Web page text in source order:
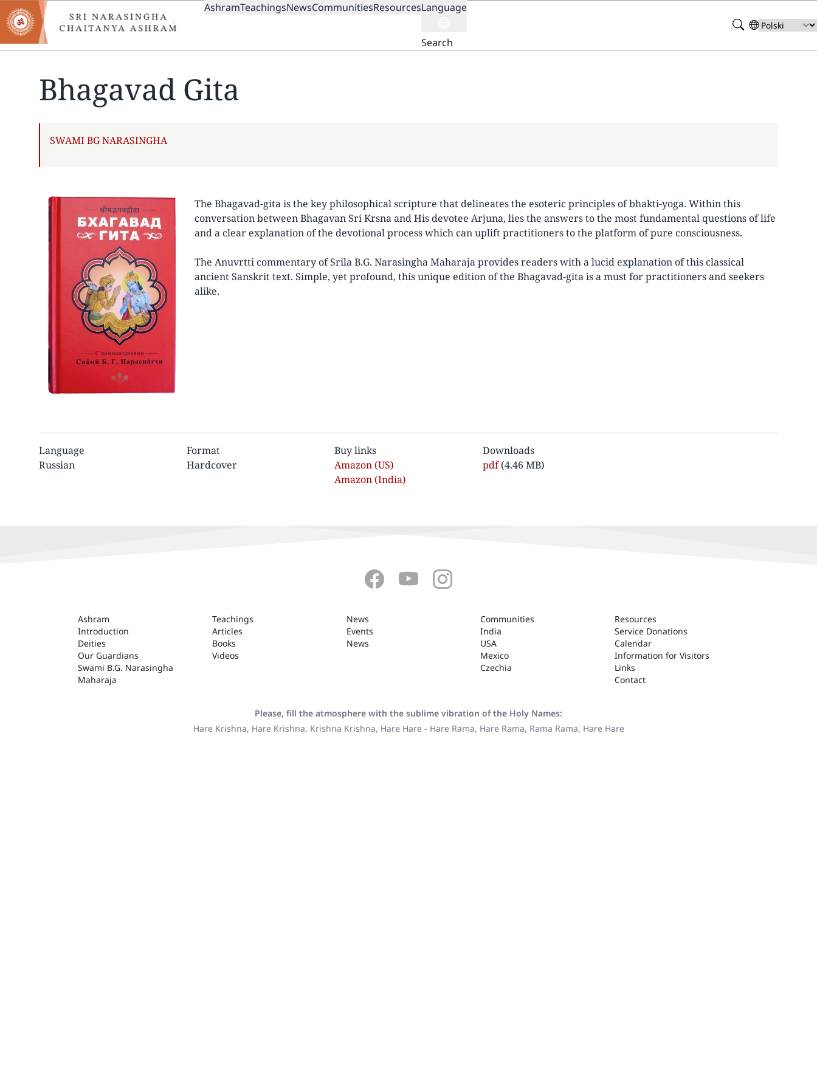
Skip
to
main
content
MAIN
AshramTeachingsNewsCommunitiesResourcesLanguage
Search
Search
Select
your
Bhagavad Gita
AUTHOR
SWAMI BG NARASINGHA
The Bhagavad-gita is the key philosophical scripture that delineates the esoteric principles of bhakti-yoga. Within this
conversation between Bhagavan Sri Krsna and His devotee Arjuna, lies the answers to the most fundamental questions of life
and a clear explanation of the devotional process which can uplift practitioners to the platform of pure consciousness.
The Anuvrtti commentary of Srila B.G. Narasingha Maharaja provides readers with a lucid explanation of this classical
ancient Sanskrit text. Simple, yet profound, this unique edition of the Bhagavad-gita is a must for practitioners and seekers
alike.
Language
Russian
Format
Hardcover
Buy links
Amazon (US)
Amazon (India)
Downloads
Dokument
pdf (4.46 MB)
ASHRAM
Ashram
Introduction
Deities
Our Guardians
Swami B.G. Narasingha
Maharaja
Teachings
Articles
Books
Videos
News
Events
News
Communities
India
USA
Mexico
Czechia
Resources
Service Donations
Calendar
Information for Visitors
Links
Contact
Please, fill the atmosphere with the sublime vibration of the Holy Names:
Hare Krishna, Hare Krishna, Krishna Krishna, Hare Hare - Hare Rama, Hare Rama, Rama Rama, Hare Hare